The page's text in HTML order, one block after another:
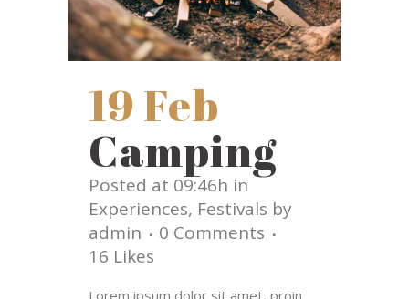
19 Feb
Camping
Posted at 09:46h in
Experiences, Festivals by
admin
0 Comments
16 Likes